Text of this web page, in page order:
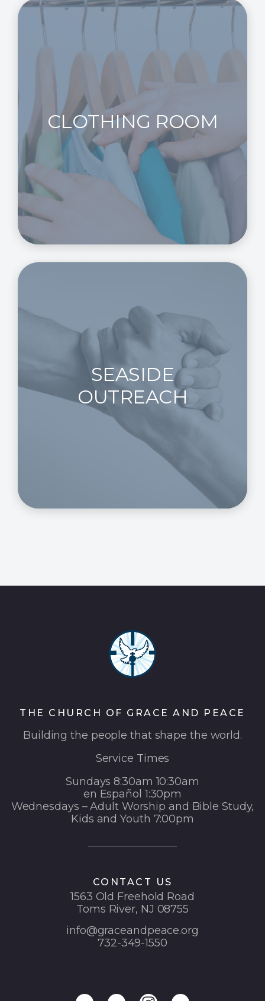
CLOTHING ROOM
SEASIDE
OUTREACH
THE CHURCH OF GRACE AND PEACE
Building the people that shape the world.
Service Times
Sundays 8:30am 10:30am
en Español 1:30pm
Wednesdays – Adult Worship and Bible Study,
Kids and Youth 7:00pm
CONTACT US
1563 Old Freehold Road
Toms River, NJ 08755
info@graceandpeace.org
732-349-1550